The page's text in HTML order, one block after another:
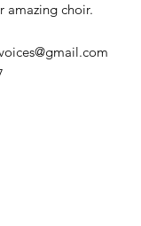
amazing choir.